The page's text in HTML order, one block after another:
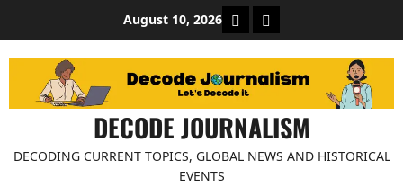
content
August 10, 2026 About Decode
Contact us
DECODE JOURNALISM
DECODING CURRENT TOPICS, GLOBAL NEWS AND HISTORICAL
EVENTS